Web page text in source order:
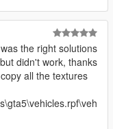
game textures.
the right solutions
didn't work, thanks
all the textures